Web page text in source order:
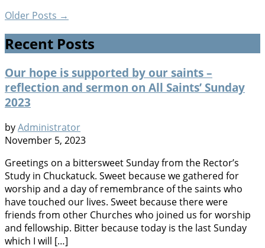
Older Posts →
Recent Posts
Our hope is supported by our saints –
reflection and sermon on All Saints’ Sunday
2023
byAdministrator
November 5, 2023
Greetings on a bittersweet Sunday from the Rector’s
Study in Chuckatuck. Sweet because we gathered for
worship and a day of remembrance of the saints who
have touched our lives. Sweet because there were
friends from other Churches who joined us for worship
and fellowship. Bitter because today is the last Sunday
which I will […]